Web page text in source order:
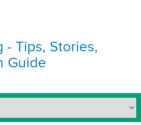
- Tips, Stories,
Guide